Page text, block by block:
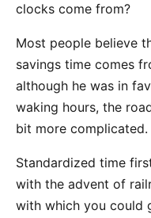
clocks come from?
Most people believe
savings time comes
although he was in
waking hours, the
bit more complicated.
Standardized time
with the advent of
with which you could